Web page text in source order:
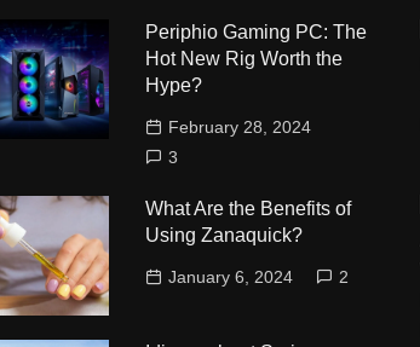
Periphio Gaming PC: The
Hot New Rig Worth the
Hype?
February 28, 2024
3
What Are the Benefits of
Using Zanaquick?
January 6, 2024 2